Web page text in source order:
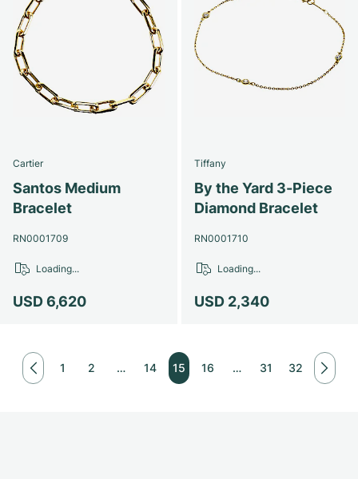
Cartier
Santos Medium
Bracelet
RN0001709
USD 6,620
Loading...
Tiffany
By the Yard 3-Piece
Diamond Bracelet
RN0001710
USD 2,340
Loading...
1 2 … 14 15 16 … 31 32